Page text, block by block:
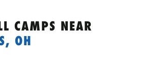
CAMPS NEAR
OH